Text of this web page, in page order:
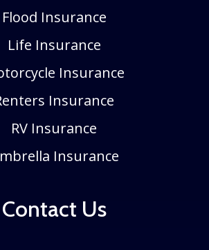
Flood Insurance
Life Insurance
Insurance
Insurance
RV Insurance
Insurance
Contact Us